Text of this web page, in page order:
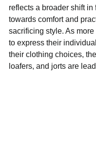
reflects a broader shift in
towards comfort and
sacrificing style. As
to express their
their clothing choices,
loafers, and jorts are